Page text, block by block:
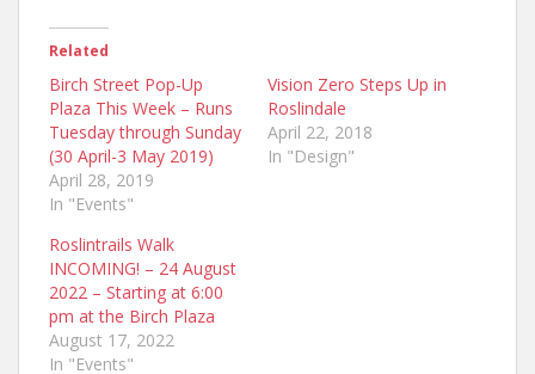
Related
Birch Street Pop-Up
Plaza This Week – Runs
Tuesday through Sunday
(30 April-3 May 2019)
April 28, 2019
In "Events"
Vision Zero Steps Up in
Roslindale
April 22, 2018
In "Design"
Roslintrails Walk
INCOMING! – 24 August
2022 – Starting at 6:00
pm at the Birch Plaza
August 17, 2022
In "Events"